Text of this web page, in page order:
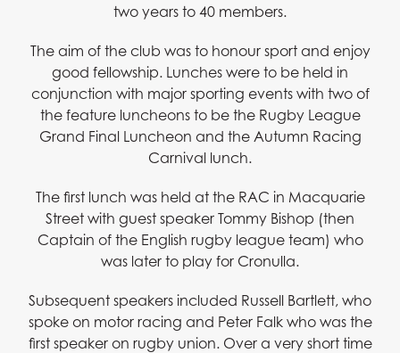
two years to 40 members.
The aim of the club was to honour sport and enjoy
good fellowship. Lunches were to be held in
conjunction with major sporting events with two of
the feature luncheons to be the Rugby League
Grand Final Luncheon and the Autumn Racing
Carnival lunch.
The first lunch was held at the RAC in Macquarie
Street with guest speaker Tommy Bishop (then
Captain of the English rugby league team) who
was later to play for Cronulla.
Subsequent speakers included Russell Bartlett, who
spoke on motor racing and Peter Falk who was the
first speaker on rugby union. Over a very short time